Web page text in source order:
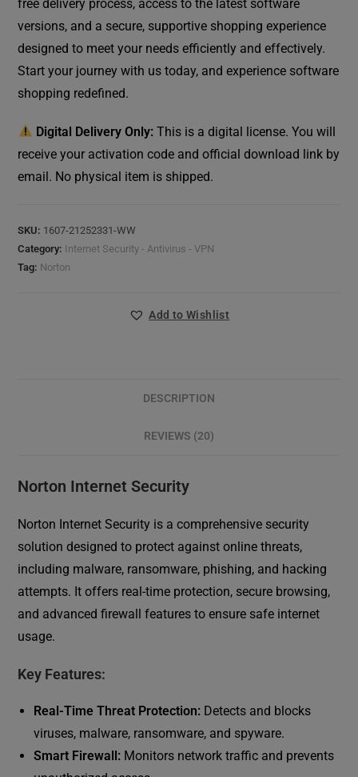
free delivery process, access to the latest software
versions, and a secure, supportive shopping experience
designed to meet your needs efficiently and effectively.
Start your journey with us today, and experience software
shopping redefined.
Digital Delivery Only:This is a digital license. You will
receive your activation code and official download link by
email. No physical item is shipped.
SKU: 1607-21252331-WW
Category: Internet Security - Antivirus - VPN
Tag: Norton
Add to Wishlist
DESCRIPTION
REVIEWS (20)
Norton Internet Security
Norton Internet Security is a comprehensive security
solution designed to protect against online threats,
including malware, ransomware, phishing, and hacking
attempts. It offers real-time protection, secure browsing,
and advanced firewall features to ensure safe internet
usage.
Key Features:
Real-Time Threat Protection: Detects and blocks
viruses, malware, ransomware, and spyware.
Smart Firewall: Monitors network traffic and prevents